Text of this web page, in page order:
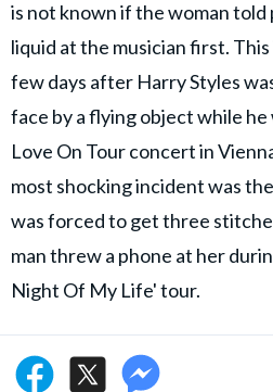
is not known if the woman told
liquid at the musician first.
few days after Harry Styles
face by a flying object while he
Love On Tour concert in
most shocking incident was
was forced to get three
man threw a phone at her
Night Of My Life' tour.